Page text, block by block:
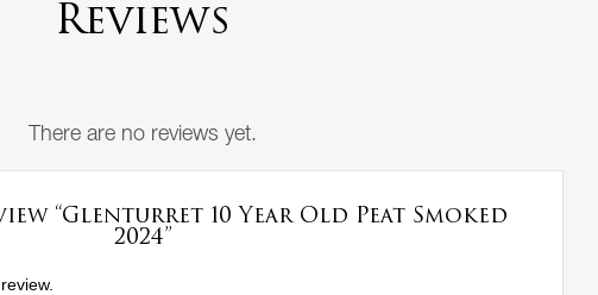
Reviews
There are no reviews yet.
“Glenturret 10 Year Old Peat Smoked
2024”